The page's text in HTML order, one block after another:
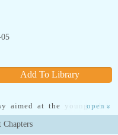
Add To Library
aimed at the young adult
tale of the paranormal.
day, human in appearance
open »
Chapters